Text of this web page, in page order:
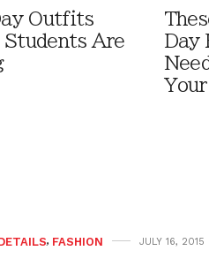
Outfits
Students Are
Day
, FASHION JULY 16, 2015